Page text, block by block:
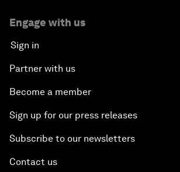
Engage with us
Sign in
Partner with us
Become a member
Sign up for our press releases
Subscribe to our newsletters
Contact us